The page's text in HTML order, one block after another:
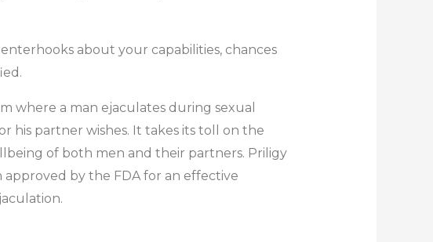
about your capabilities, chances
where a man ejaculates during sexual
his partner wishes. It takes its toll on the
of both men and their partners. Priligy
approved by the FDA for an effective